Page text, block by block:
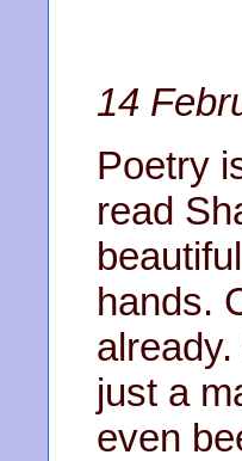
14
Poetry
read
hands.
just a
even